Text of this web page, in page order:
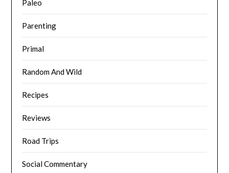
Paleo
Parenting
Primal
Random And Wild
Recipes
Reviews
Road Trips
Social Commentary